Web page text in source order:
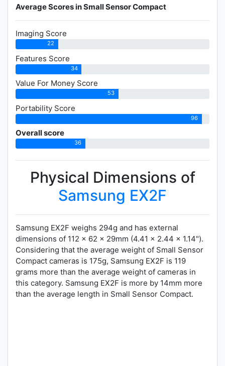
Average Scores in Small Sensor Compact
Imaging Score
22
Features Score
34
Value For Money Score
53
Portability Score
96
Overall score
36
Physical Dimensions of
Samsung EX2F
Samsung EX2F weighs 294g and has external
dimensions of 112 x 62 x 29mm (4.41 x 2.44 x 1.14").
Considering that the average weight of Small Sensor
Compact cameras is 175g, Samsung EX2F is 119
grams more than the average weight of cameras in
this category. Samsung EX2F is more by 14mm more
than the average length in Small Sensor Compact.